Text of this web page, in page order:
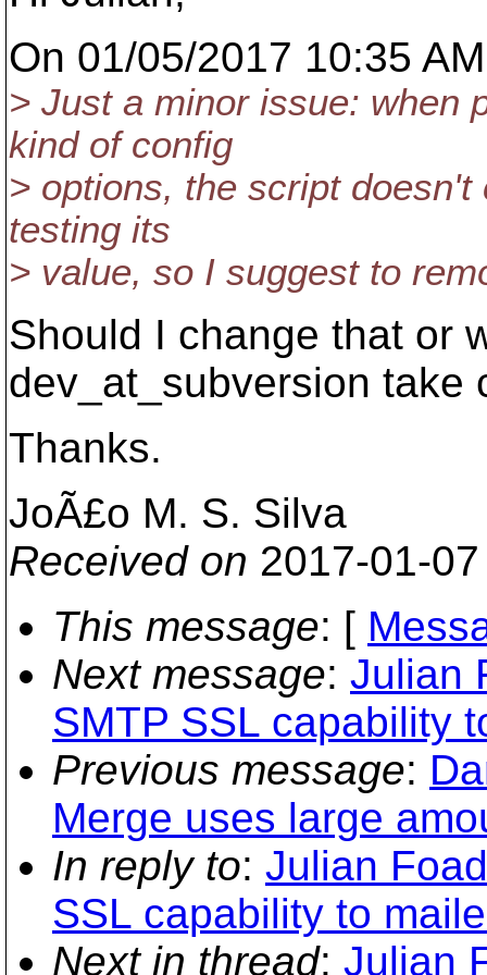
On 01/05/2017 10:35
> Just a minor issue: when
kind of config
> options, the script
testing its
> value, so I suggest to
Should I change that or
dev_at_subversion take
Thanks.
JoÃ£o M. S. Silva
Received on 2017-01-
This message: [
Next message: Julian
SMTP SSL capability
Previous message:
Merge uses large
In reply to: Julian
SSL capability to
Next in thread: Julian